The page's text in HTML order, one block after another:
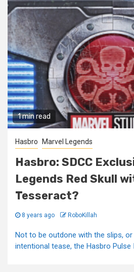
1 min read
Hasbro Marvel Legends
Hasbro: SDCC
Legends Red Skull
Tesseract?
8 years ago RoboKillah
Not to be outdone with the slips,
intentional tease, the Hasbro